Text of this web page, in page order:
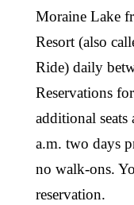
Moraine Lake
Resort (also
Ride) daily
Reservations
additional seats
a.m. two days
no walk-ons.
reservation.